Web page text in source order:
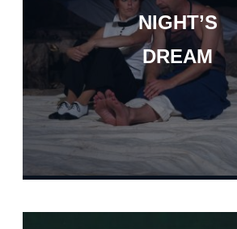
NIGHT’S
DREAM